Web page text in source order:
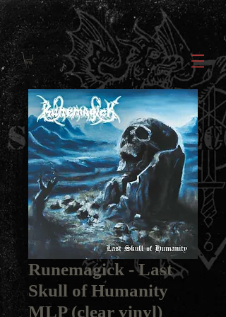
Runemagick - Last
Skull of Humanity
MLP (clear vinyl)